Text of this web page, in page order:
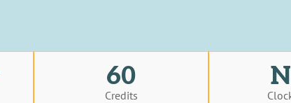
60
Credits